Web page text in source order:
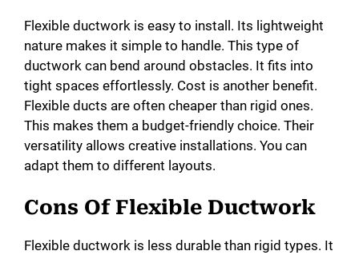
Flexible ductwork is easy to install. Its lightweight
nature makes it simple to handle. This type of
ductwork can bend around obstacles. It fits into
tight spaces effortlessly. Cost is another benefit.
Flexible ducts are often cheaper than rigid ones.
This makes them a budget-friendly choice. Their
versatility allows creative installations. You can
adapt them to different layouts.
Cons Of Flexible Ductwork
Flexible ductwork is less durable than rigid types. It